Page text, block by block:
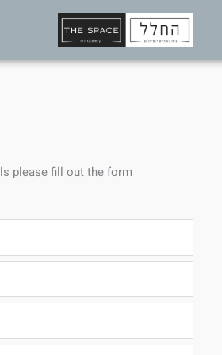
please fill out the form